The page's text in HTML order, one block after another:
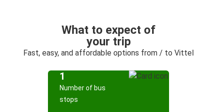
What to expect of
your trip
Fast, easy, and affordable options from / to Vittel
1
Number of bus
stops